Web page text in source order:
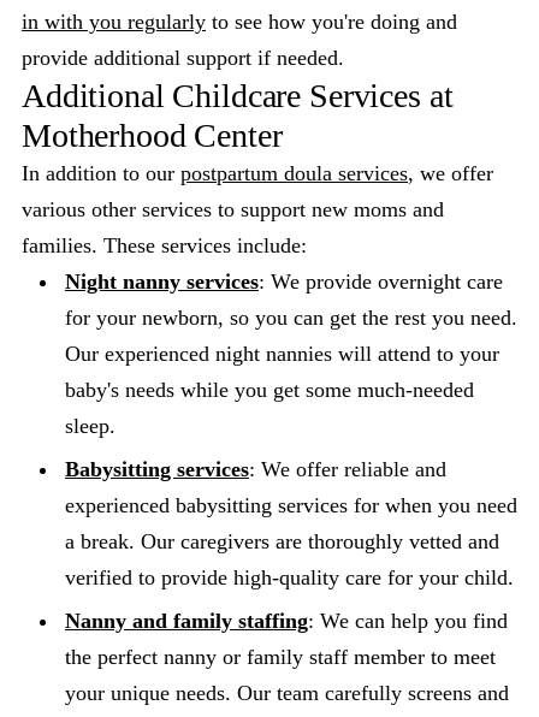
in with you regularly to see how you're doing and
provide additional support if needed.
Additional Childcare Services at
Motherhood Center
In addition to our postpartum doula services, we offer
various other services to support new moms and
families. These services include:
Night nanny services: We provide overnight care
for your newborn, so you can get the rest you need.
Our experienced night nannies will attend to your
baby's needs while you get some much-needed
sleep.
Babysitting services: We offer reliable and
experienced babysitting services for when you need
a break. Our caregivers are thoroughly vetted and
verified to provide high-quality care for your child.
Nanny and family staffing: We can help you find
the perfect nanny or family staff member to meet
your unique needs. Our team carefully screens and